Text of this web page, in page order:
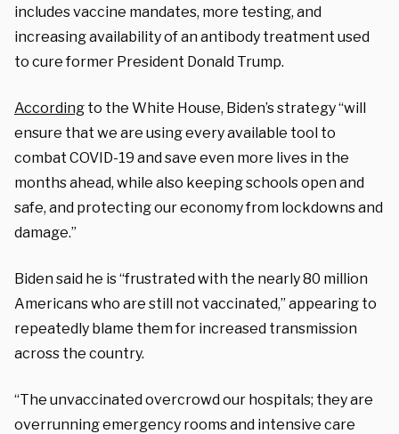
includes vaccine mandates, more testing, and
increasing availability of an antibody treatment used
to cure former President Donald Trump.
According to the White House, Biden’s strategy “will
ensure that we are using every available tool to
combat COVID-19 and save even more lives in the
months ahead, while also keeping schools open and
safe, and protecting our economy from lockdowns and
damage.”
Biden said he is “frustrated with the nearly 80 million
Americans who are still not vaccinated,” appearing to
repeatedly blame them for increased transmission
across the country.
“The unvaccinated overcrowd our hospitals; they are
overrunning emergency rooms and intensive care